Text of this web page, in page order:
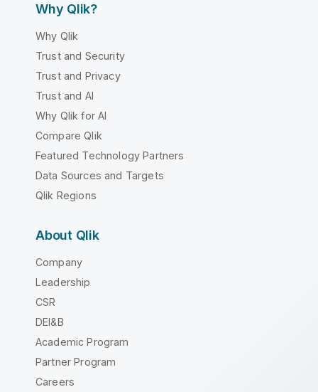
Why Qlik?
Why Qlik
Trust and Security
Trust and Privacy
Trust and AI
Why Qlik for AI
Compare Qlik
Featured Technology Partners
Data Sources and Targets
Qlik Regions
About Qlik
Company
Leadership
CSR
DEI&B
Academic Program
Partner Program
Careers